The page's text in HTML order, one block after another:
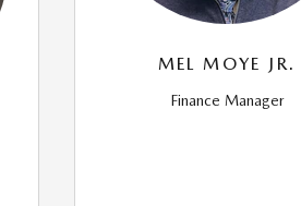
MEL MOYE JR.
Finance Manager